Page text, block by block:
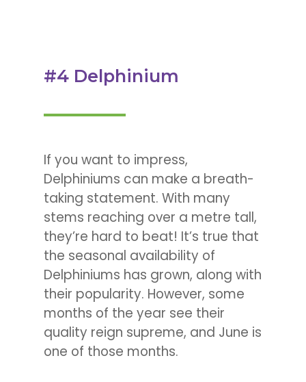
#4 Delphinium
If you want to impress,
Delphiniums can make a breath-
taking statement. With many
stems reaching over a metre tall,
they’re hard to beat! It’s true that
the seasonal availability of
Delphiniums has grown, along with
their popularity. However, some
months of the year see their
quality reign supreme, and June is
one of those months.